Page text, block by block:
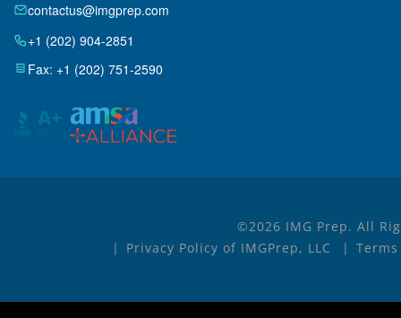
contactus@imgprep.com
+1 (202) 904-2851
Fax: +1 (202) 751-2590
©2026 IMG Prep. All
Privacy Policy of IMGPrep, LLC